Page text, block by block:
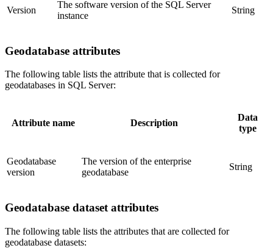
Version
The software version of the SQL Server
instance
String
Geodatabase attributes
The following table lists the attribute that is collected for
geodatabases in SQL Server:
Attribute name Description
Data
type
Geodatabase
version
The version of the enterprise
geodatabase
String
Geodatabase dataset attributes
The following table lists the attributes that are collected for
geodatabase datasets: